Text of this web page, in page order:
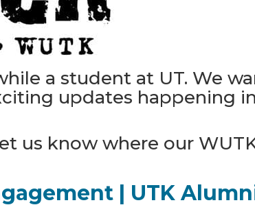
a student at UT. We
updates happening
us know where our
| UTK